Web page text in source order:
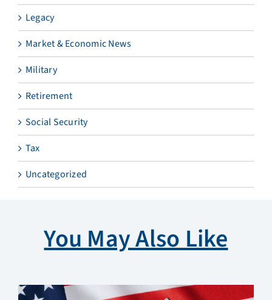
Legacy
Market & Economic News
Military
Retirement
Social Security
Tax
Uncategorized
You May Also Like